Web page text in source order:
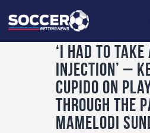
Home
All News
Soccer
‘I had to take
injection’ –
Cupido on
through the
Mamelodi